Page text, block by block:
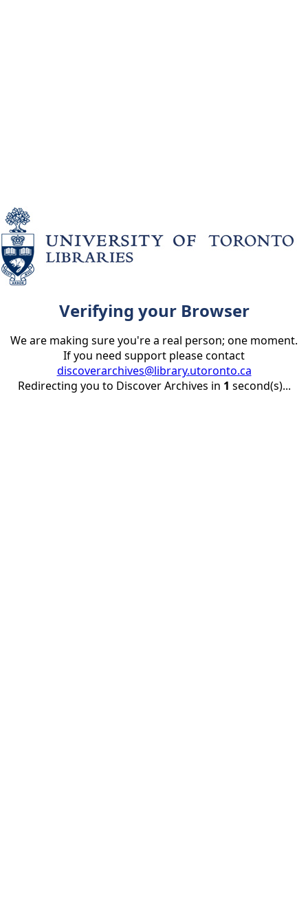
Verifying your Browser
We are making sure you're a real person; one moment.
If you need support please contact
discoverarchives@library.utoronto.ca
Redirecting you to Discover Archives in 1 second(s)...